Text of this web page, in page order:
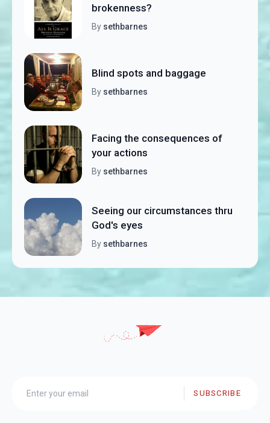
brokenness?
By sethbarnes
Blind spots and baggage
By sethbarnes
Facing the consequences of
your actions
By sethbarnes
Seeing our circumstances thru
God's eyes
By sethbarnes
SUBSCRIBE